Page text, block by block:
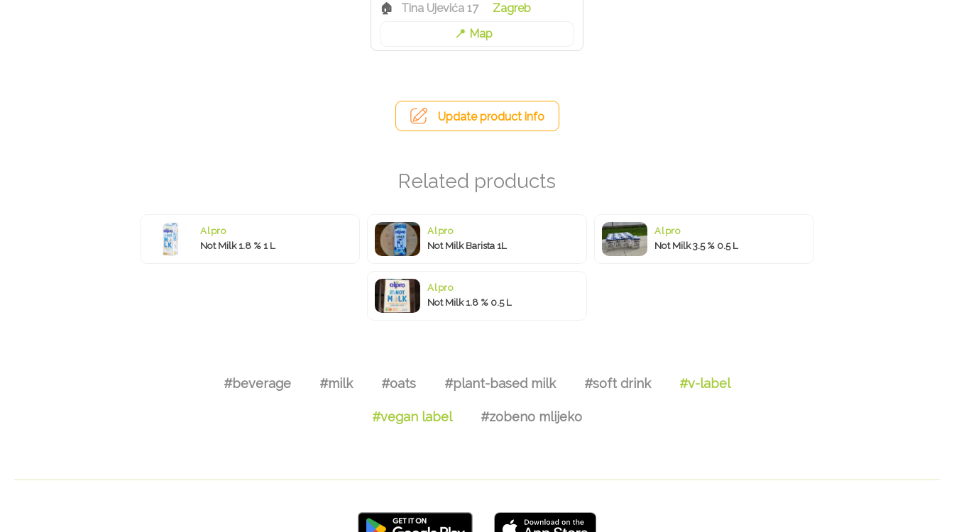
Tina Ujevića 17
Zagreb
Map
Update product info
Alpro
Not Milk 1.8 % 1 L
Alpro
Not Milk Barista 1L
Alpro
Not Milk 3.5 % 0.5 L
Alpro
Not Milk 1.8 % 0.5 L
#beverage #milk #oats #plant-based milk #soft drink #v-label
#vegan label #zobeno mlijeko